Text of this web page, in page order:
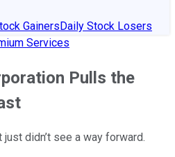
GainersDaily Stock Losers
Services
Pulls the
didn’t see a way forward.